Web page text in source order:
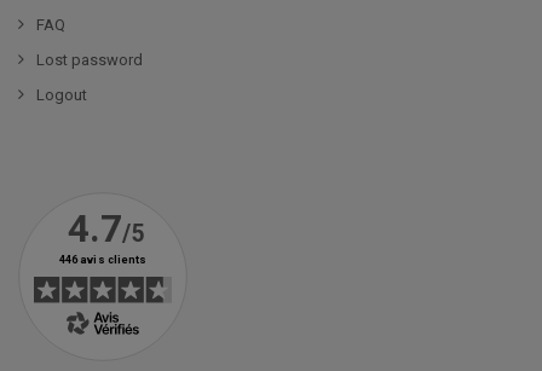
FAQ
Lost password
Logout